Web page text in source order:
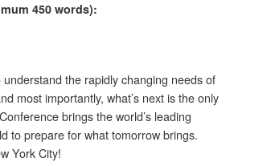
450 words):
the rapidly changing needs of
most importantly, what’s next is the only
brings the world’s leading
to prepare for what tomorrow brings.
York City!